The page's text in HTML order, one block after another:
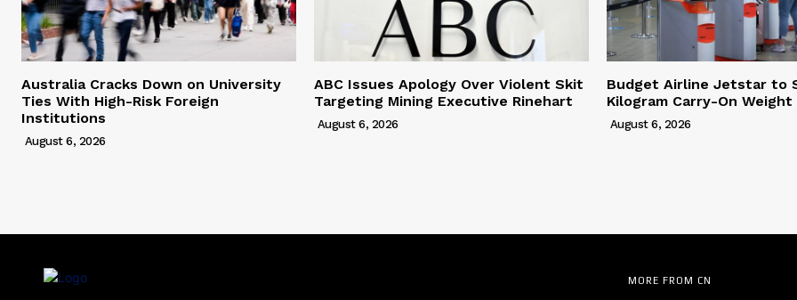
Australia Cracks Down on University
Ties With High-Risk Foreign
Institutions
August 6, 2026
ABC Issues Apology Over Violent Skit
Targeting Mining Executive Rinehart
August 6, 2026
Budget Airline Jetstar to
Kilogram Carry-On
August 6, 2026
MORE FROM CN